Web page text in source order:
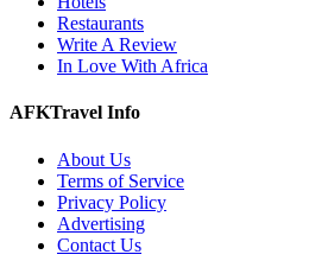
Restaurants
Write A Review
In Love With Africa
AFKTravel Info
About Us
Terms of Service
Privacy Policy
Advertising
Contact Us